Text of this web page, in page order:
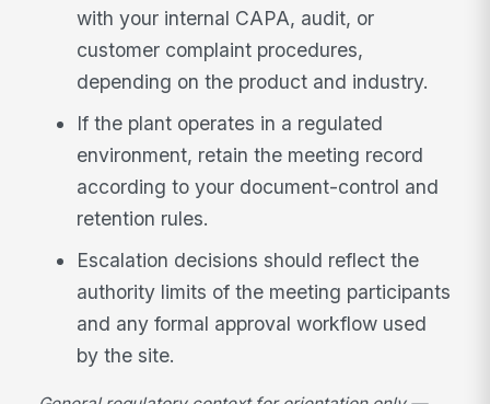
with your internal CAPA, audit, or
customer complaint procedures,
depending on the product and industry.
If the plant operates in a regulated
environment, retain the meeting record
according to your document-control and
retention rules.
Escalation decisions should reflect the
authority limits of the meeting participants
and any formal approval workflow used
by the site.